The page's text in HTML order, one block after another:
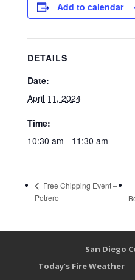
Add to calendar
DETAILS
Date:
April 11, 2024
Time:
10:30 am - 11:30 am
Free Chipping Event –
Potrero
San Diego
Today’s Fire Weather